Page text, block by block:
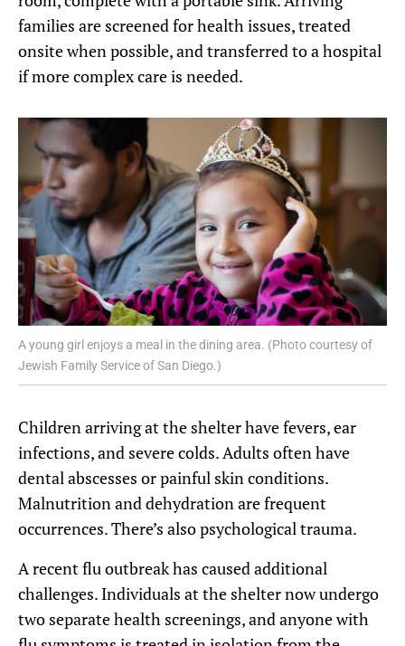
families are screened for health issues, treated
onsite when possible, and transferred to a hospital
if more complex care is needed.
A young girl enjoys a meal in the dining area. (Photo courtesy of
Jewish Family Service of San Diego.)
Children arriving at the shelter have fevers, ear
infections, and severe colds. Adults often have
dental abscesses or painful skin conditions.
Malnutrition and dehydration are frequent
occurrences.There’s also psychological trauma.
A recent flu outbreak has caused additional
challenges. Individuals at the shelter now undergo
two separate health screenings, and anyone with